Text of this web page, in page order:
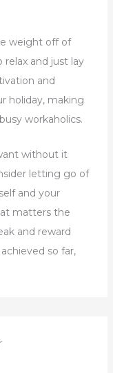
weight off of
and just lay
and
holiday, making
workaholics.
without it
letting go of
and your
matters the
and reward
so far,